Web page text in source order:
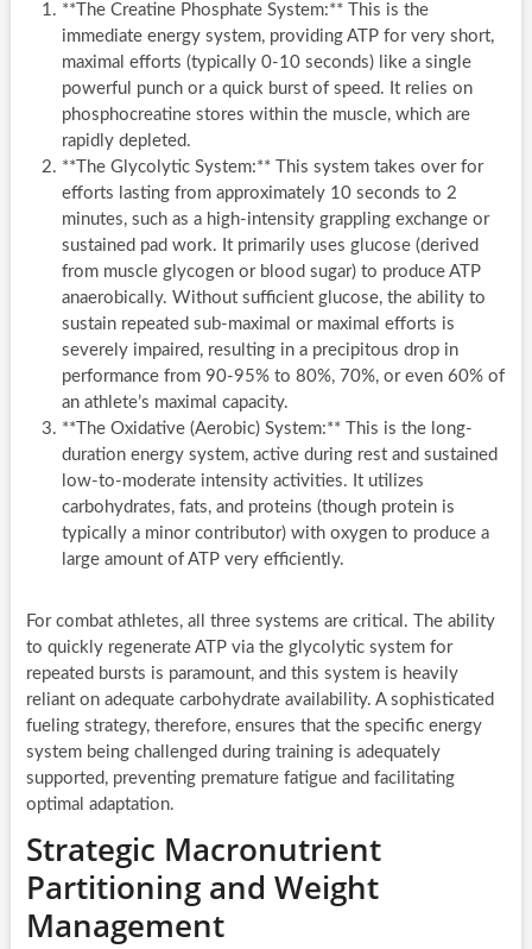
**The Creatine Phosphate System:** This is the
immediate energy system, providing ATP for very short,
maximal efforts (typically 0-10 seconds) like a single
powerful punch or a quick burst of speed. It relies on
phosphocreatine stores within the muscle, which are
rapidly depleted.
**The Glycolytic System:** This system takes over for
efforts lasting from approximately 10 seconds to 2
minutes, such as a high-intensity grappling exchange or
sustained pad work. It primarily uses glucose (derived
from muscle glycogen or blood sugar) to produce ATP
anaerobically. Without sufficient glucose, the ability to
sustain repeated sub-maximal or maximal efforts is
severely impaired, resulting in a precipitous drop in
performance from 90-95% to 80%, 70%, or even 60% of
an athlete’s maximal capacity.
**The Oxidative (Aerobic) System:** This is the long-
duration energy system, active during rest and sustained
low-to-moderate intensity activities. It utilizes
carbohydrates, fats, and proteins (though protein is
typically a minor contributor) with oxygen to produce a
large amount of ATP very efficiently.
For combat athletes, all three systems are critical. The ability
to quickly regenerate ATP via the glycolytic system for
repeated bursts is paramount, and this system is heavily
reliant on adequate carbohydrate availability. A sophisticated
fueling strategy, therefore, ensures that the specific energy
system being challenged during training is adequately
supported, preventing premature fatigue and facilitating
optimal adaptation.
Strategic Macronutrient
Partitioning and Weight
Management